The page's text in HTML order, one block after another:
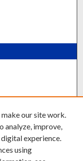
our site work.
analyze, improve,
experience.
using